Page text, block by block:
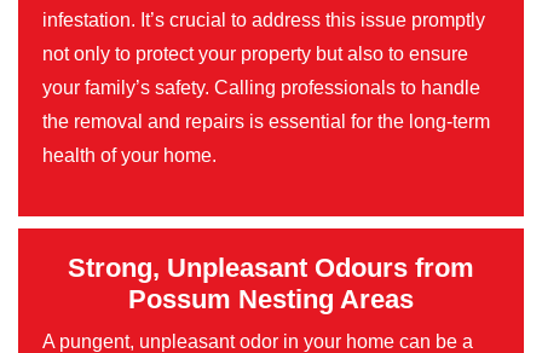
infestation. It’s crucial to address this issue promptly
not only to protect your property but also to ensure
your family’s safety. Calling professionals to handle
the removal and repairs is essential for the long-term
health of your home.
Strong, Unpleasant Odours from
Possum Nesting Areas
A pungent, unpleasant odor in your home can be a